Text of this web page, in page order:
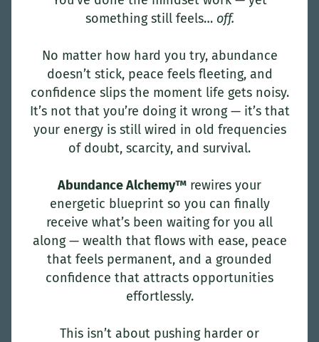
something still feels… off.
No matter how hard you try, abundance
doesn’t stick, peace feels fleeting, and
confidence slips the moment life gets noisy.
It’s not that you’re doing it wrong — it’s that
your energy is still wired in old frequencies
of doubt, scarcity, and survival.
Abundance Alchemy™ rewires your
energetic blueprint so you can finally
receive what’s been waiting for you all
along — wealth that flows with ease, peace
that feels permanent, and a grounded
confidence that attracts opportunities
effortlessly.
This isn’t about pushing harder or